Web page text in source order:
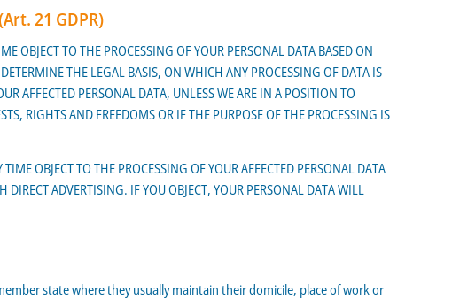
21 GDPR)
OBJECT TO THE PROCESSING OF YOUR PERSONAL DATA BASED ON
THE LEGAL BASIS, ON WHICH ANY PROCESSING OF DATA IS
AFFECTED PERSONAL DATA, UNLESS WE ARE IN A POSITION TO
RIGHTS AND FREEDOMS OR IF THE PURPOSE OF THE PROCESSING IS
OBJECT TO THE PROCESSING OF YOUR AFFECTED PERSONAL DATA
ADVERTISING. IF YOU OBJECT, YOUR PERSONAL DATA WILL
state where they usually maintain their domicile, place of work or